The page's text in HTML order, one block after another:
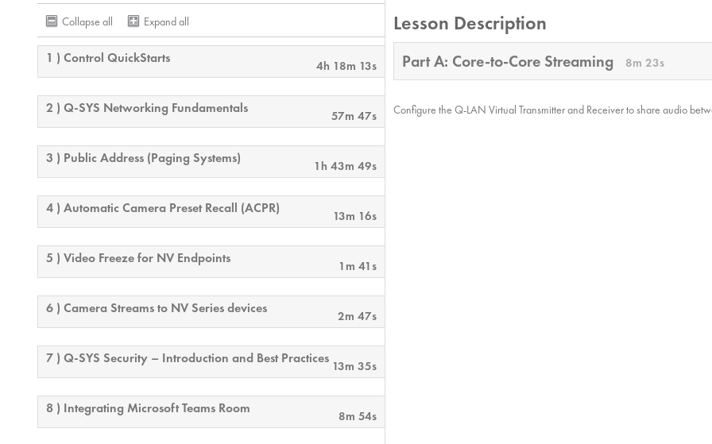
Collapse all Expand all
1 ) Control QuickStarts 4h 18m 13s
2 ) Q-SYS Networking Fundamentals 57m 47s
3 ) Public Address (Paging Systems) 1h 43m 49s
4 ) Automatic Camera Preset Recall (ACPR) 13m 16s
5 ) Video Freeze for NV Endpoints 1m 41s
6 ) Camera Streams to NV Series devices 2m 47s
7 ) Q-SYS Security – Introduction and Best Practices 13m 35s
8 ) Integrating Microsoft Teams Room 8m 54s
Lesson Description
Part A: Core-to-Core Streaming 8m 23s
Configure the Q-LAN Virtual Transmitter and Receiver to share audio